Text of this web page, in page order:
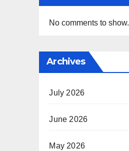
No comments to show.
Archives
July 2026
June 2026
May 2026